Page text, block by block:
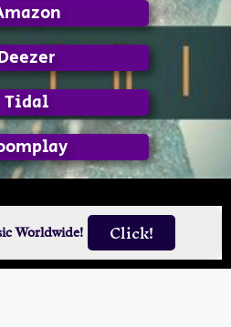
Tidal
Worldwide! Click!